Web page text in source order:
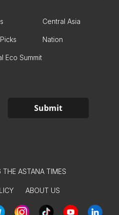
Central Asia
Nation
Eco Summit
ASTANA TIMES
ABOUT US